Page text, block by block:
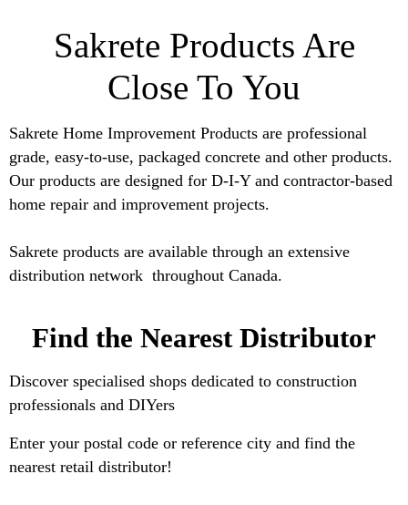
Sakrete Products Are
Close To You
Sakrete Home Improvement Products are professional
grade, easy-to-use, packaged concrete and other products.
Our products are designed for D-I-Y and contractor-based
home repair and improvement projects.
Sakrete products are available through an extensive
distribution network throughout Canada.
Find the Nearest Distributor
Discover specialised shops dedicated to construction
professionals and DIYers
Enter your postal code or reference city and find the
nearest retail distributor!